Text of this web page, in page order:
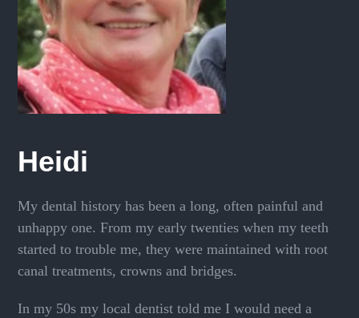
Heidi
My dental history has been a long, often painful and
unhappy one. From my early twenties when my teeth
started to trouble me, they were maintained with root
canal treatments, crowns and bridges.
In my 50s my local dentist told me I would need a